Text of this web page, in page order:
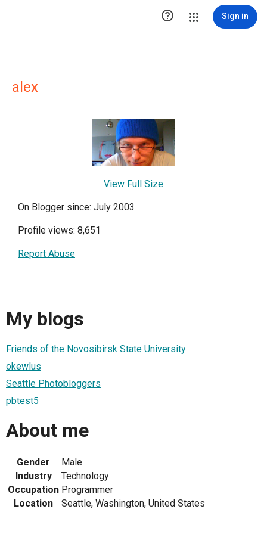
 Sign in
alex
View Full Size
On Blogger since: July 2003
Profile views: 8,651
Report Abuse
My blogs
Friends of the Novosibirsk State University
okewlus
Seattle Photobloggers
pbtest5
About me
Gender
Male
Industry
Technology
Occupation Programmer
Location
Seattle, Washington, United States